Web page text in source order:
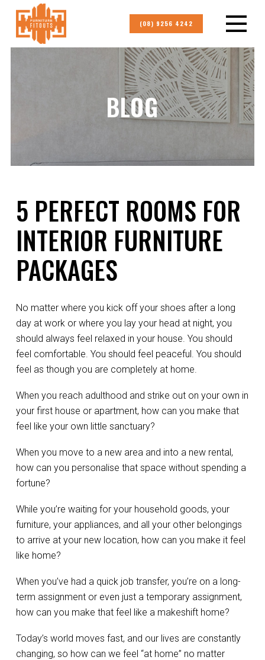
(08) 9256 4242
BLOG
5 PERFECT ROOMS FOR
INTERIOR FURNITURE
PACKAGES
No matter where you kick off your shoes after a long
day at work or where you lay your head at night, you
should always feel relaxed in your house. You should
feel comfortable. You should feel peaceful. You should
feel as though you are completely at home.
When you reach adulthood and strike out on your own in
your first house or apartment, how can you make that
feel like your own little sanctuary?
When you move to a new area and into a new rental,
how can you personalise that space without spending a
fortune?
While you’re waiting for your household goods, your
furniture, your appliances, and all your other belongings
to arrive at your new location, how can you make it feel
like home?
When you’ve had a quick job transfer, you’re on a long-
term assignment or even just a temporary assignment,
how can you make that feel like a makeshift home?
Today’s world moves fast, and our lives are constantly
changing, so how can we feel “at home” no matter